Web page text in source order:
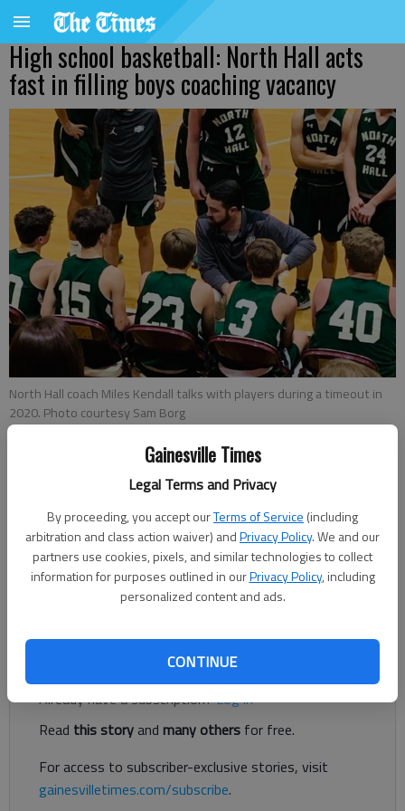
Gainesville Times
Legal Terms and Privacy
By proceeding, you accept ourTerms of Service (including
arbitration and class action waiver) andPrivacy Policy. We and our
partners use cookies, pixels, and similar technologies to collect
information for purposes outlined in ourPrivacy Policy, including
personalized content and ads.
CONTINUE
High school basketball: North Hall acts
fast in filling boys coaching vacancy
North Hall coach Miles Kendall talks with players during a timeout in
2020. Photo courtesy Sam Borg
Bill Murphy
The search for a new boys basketball coach at North Hall High
Register to read. It's free.
Already have a subscription?Log in
Read this storyand many others for free.
For access to subscriber-exclusive stories, visit
gainesvilletimes.com/subscribe.